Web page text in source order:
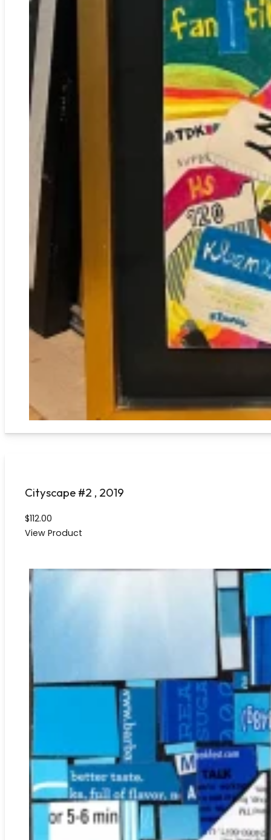
Cityscape #2 , 2019
$112.00
View Product